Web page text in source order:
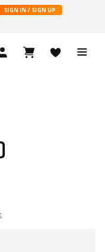
SIGN IN / SIGN UP